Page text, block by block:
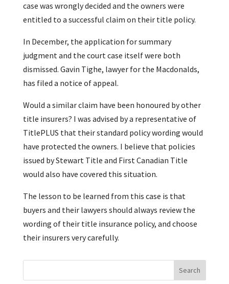
case was wrongly decided and the owners were
entitled to a successful claim on their title policy.
In December, the application for summary
judgment and the court case itself were both
dismissed. Gavin Tighe, lawyer for the Macdonalds,
has filed a notice of appeal.
Would a similar claim have been honoured by other
title insurers? I was advised by a representative of
TitlePLUS that their standard policy wording would
have protected the owners. I believe that policies
issued by Stewart Title and First Canadian Title
would also have covered this situation.
The lesson to be learned from this case is that
buyers and their lawyers should always review the
wording of their title insurance policy, and choose
their insurers very carefully.